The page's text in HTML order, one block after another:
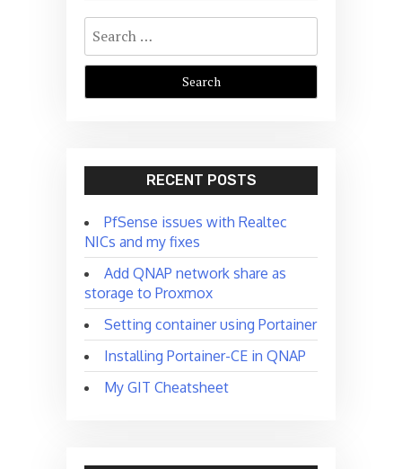
Search
for:
RECENT POSTS
PfSense issues with Realtec
NICs and my fixes
Add QNAP network share as
storage to Proxmox
Setting container using Portainer
Installing Portainer-CE in QNAP
My GIT Cheatsheet